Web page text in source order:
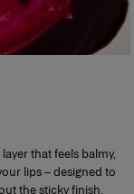
that feels balmy,
lips – designed to
the sticky finish.